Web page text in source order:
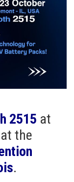
2515 at
at the
.